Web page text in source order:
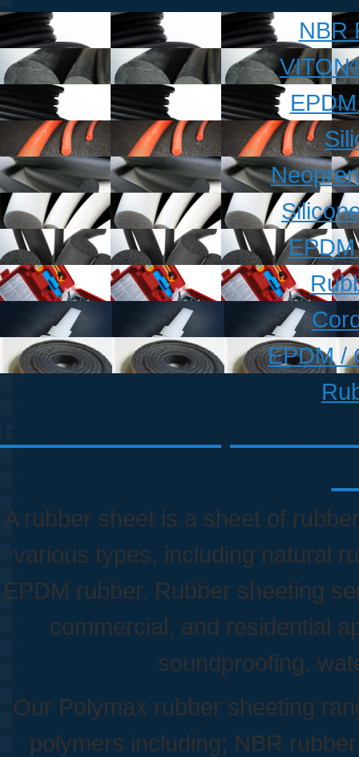
NBR
EPDM /
A rubber sheet is a sheet of
various types, including natural
EPDM rubber. Rubber sheeting
commercial, and residential
soundproofing,
Our Polymax rubber sheeting
polymers including; NBR